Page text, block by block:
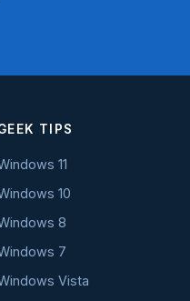
TIPS
11
10
8
7
Vista